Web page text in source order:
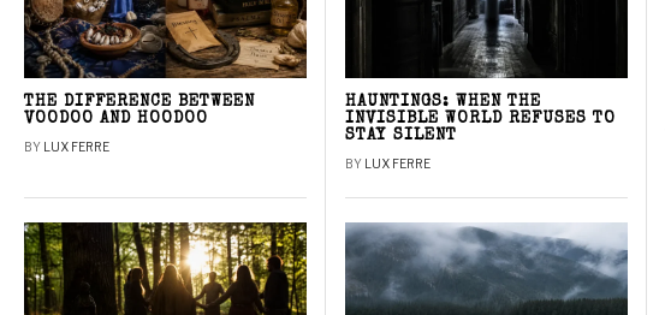
THE DIFFERENCE BETWEEN
VOODOO AND HOODOO
BY LUX FERRE
HAUNTINGS: WHEN THE
INVISIBLE WORLD REFUSES TO
STAY SILENT
BY LUX FERRE